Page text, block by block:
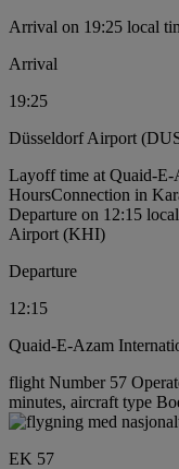
Arrival on 19:25 local
Arrival
19:25
Düsseldorf Airport
Layoff time at Quaid-
HoursConnection in
Departure on 12:15
Airport (KHI)
Departure
12:15
Quaid-E-Azam
flight Number 57
minutes, aircraft type
EK 57